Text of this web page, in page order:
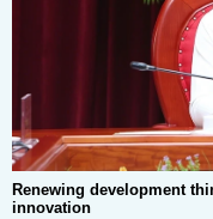
Renewing development
innovation